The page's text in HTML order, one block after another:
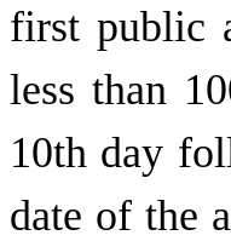
first public
less than
10th day
date of the